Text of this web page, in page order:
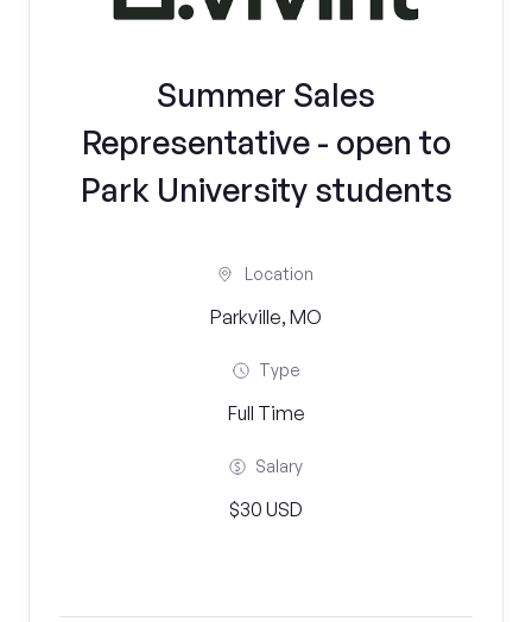
Summer Sales
Representative - open to
Park University students
Location
Parkville, MO
Type
Full Time
Salary
$30 USD